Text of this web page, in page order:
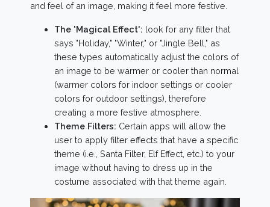
and feel of an image, making it feel more festive.
The 'Magical Effect': look for any filter that
says "Holiday," "Winter," or "Jingle Bell," as
these types automatically adjust the colors of
an image to be warmer or cooler than normal
(warmer colors for indoor settings or cooler
colors for outdoor settings), therefore
creating a more festive atmosphere.
Theme Filters: Certain apps will allow the
user to apply filter effects that have a specific
theme (i.e., Santa Filter, Elf Effect, etc.) to your
image without having to dress up in the
costume associated with that theme again.